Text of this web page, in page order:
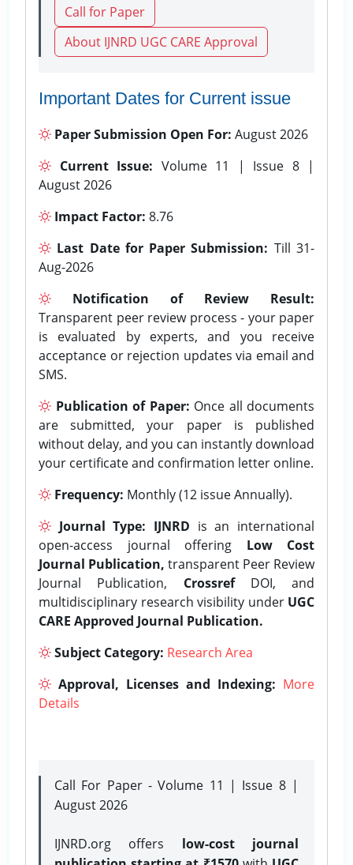
Call for Paper
About IJNRD UGC CARE Approval
Important Dates for Current issue
Paper Submission Open For: August 2026
Current Issue: Volume 11 | Issue 8 |
August 2026
Impact Factor: 8.76
Last Date for Paper Submission: Till 31-
Aug-2026
Notification of Review Result:
Transparent peer review process - your paper
is evaluated by experts, and you receive
acceptance or rejection updates via email and
SMS.
Publication of Paper: Once all documents
are submitted, your paper is published
without delay, and you can instantly download
your certificate and confirmation letter online.
Frequency: Monthly (12 issue Annually).
Journal Type: IJNRD is an international
open-access journal offering Low Cost
Journal Publication, transparent Peer Review
Journal Publication, CrossrefDOI, and
multidisciplinary research visibility under UGC
CARE Approved Journal Publication.
Subject Category: Research Area
Approval, Licenses and Indexing: More
Details
Call For Paper - Volume 11 | Issue 8 |
August 2026
IJNRD.org offers low-cost journal